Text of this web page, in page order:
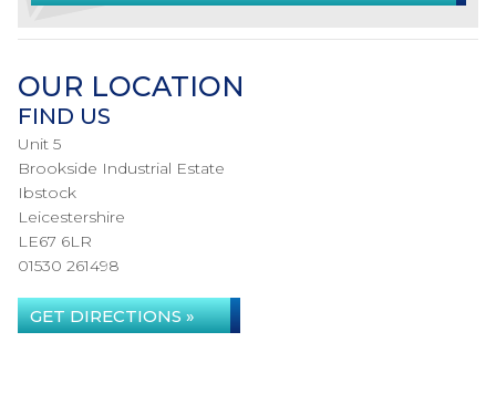
OUR LOCATION
FIND US
Unit 5
Brookside Industrial Estate
Ibstock
Leicestershire
LE67 6LR
01530 261498
GET DIRECTIONS »